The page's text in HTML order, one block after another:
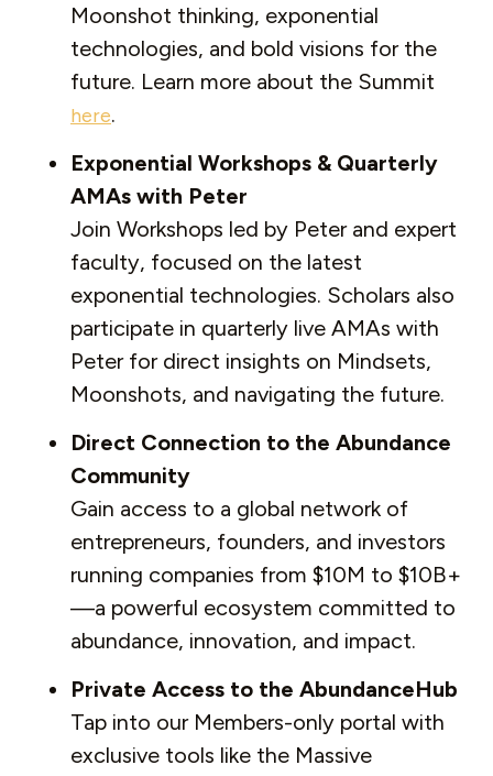
Moonshot thinking, exponential
technologies, and bold visions for the
future. Learn more about the Summit
here.
Exponential Workshops & Quarterly
AMAs with Peter
Join Workshops led by Peter and expert
faculty, focused on the latest
exponential technologies. Scholars also
participate in quarterly live AMAs with
Peter for direct insights on Mindsets,
Moonshots, and navigating the future.
Direct Connection to the Abundance
Community
Gain access to a global network of
entrepreneurs, founders, and investors
running companies from $10M to $10B+
—a powerful ecosystem committed to
abundance, innovation, and impact.
Private Access to the AbundanceHub
Tap into our Members-only portal with
exclusive tools like the Massive